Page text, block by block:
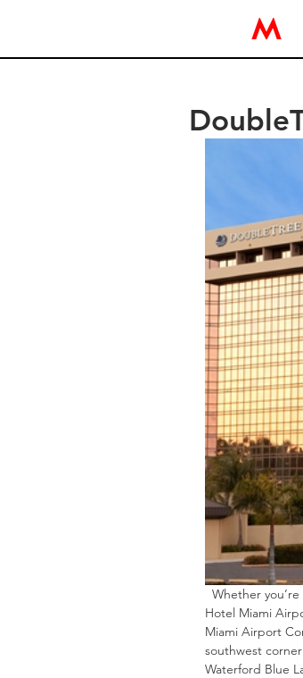
Hotel Miami
Miami Airport
southwest
Waterford Blue